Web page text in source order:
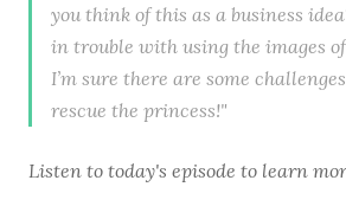
you think of this as a business
in trouble with using the images
I’m sure there are some
rescue the princess!"
Listen to today's episode to learn